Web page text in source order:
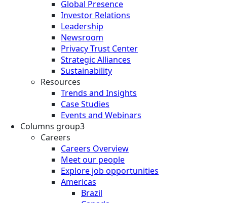
Global Presence
Investor Relations
Leadership
Newsroom
Privacy Trust Center
Strategic Alliances
Sustainability
Resources
Trends and Insights
Case Studies
Events and Webinars
Columns group3
Careers
Careers Overview
Meet our people
Explore job opportunities
Americas
Brazil